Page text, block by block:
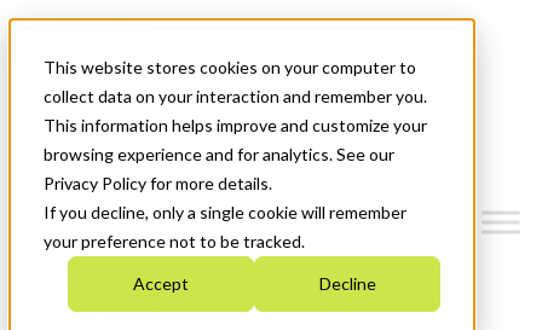
This website stores cookies on your computer to
collect data on your interaction and remember you.
This information helps improve and customize your
browsing experience and for analytics. See our
Privacy Policy for more details.
If you decline, only a single cookie will remember
your preference not to be tracked.
Accept Decline
News & Events
Get Started
Menu
Who We Are
Strategic Plan 2026-2030